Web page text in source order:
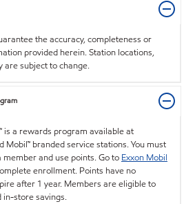
the accuracy, completeness or
provided herein. Station locations,
are subject to change.
is a rewards program available at
Mobil™ branded service stations. You must
and use points. Go to Exxon Mobil
enrollment. Points have no
after 1 year. Members are eligible to
in-store savings.